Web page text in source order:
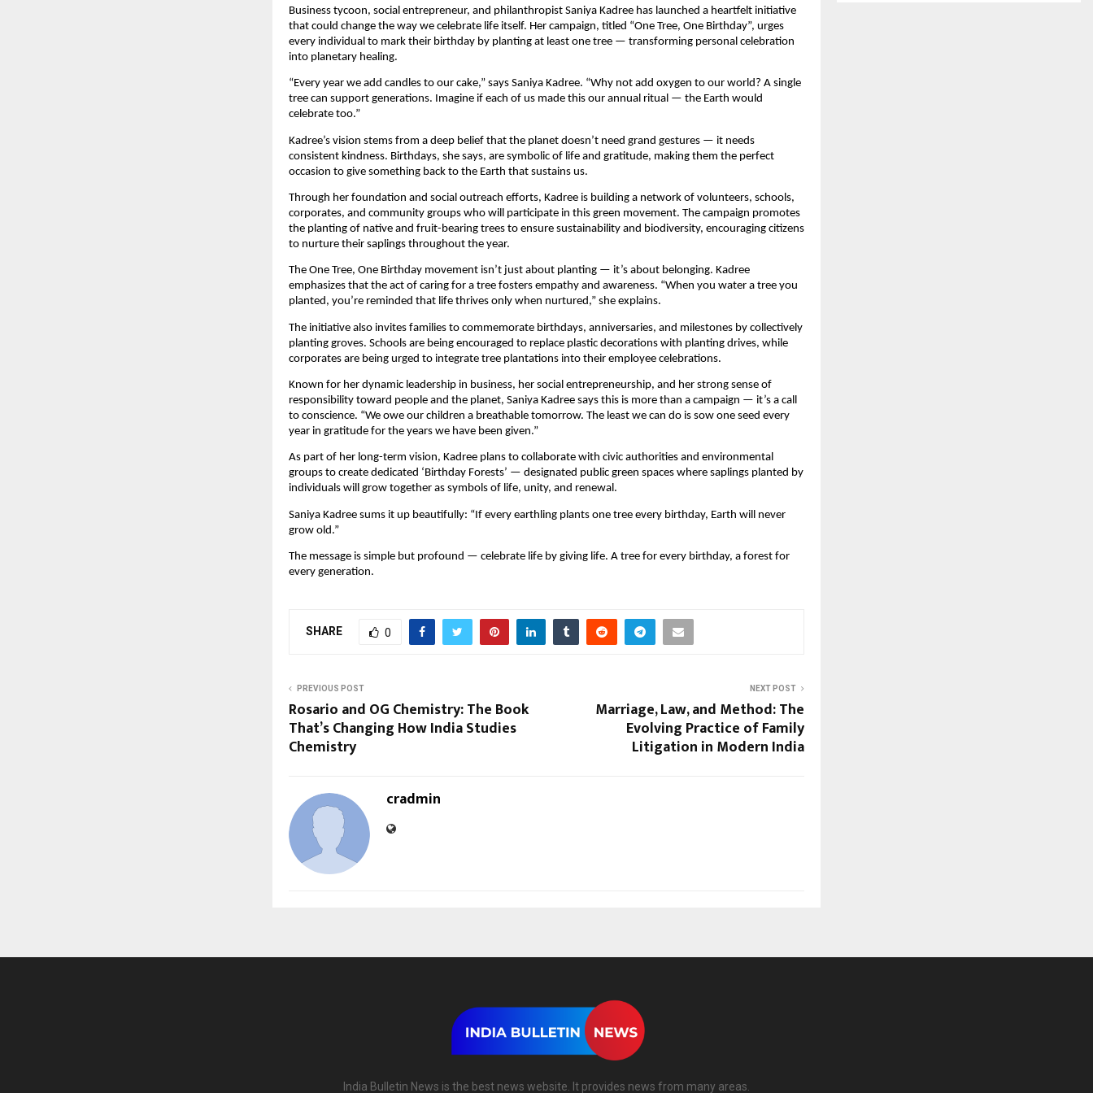
Business tycoon, social entrepreneur, and philanthropist Saniya Kadree has launched a heartfelt initiative
that could change the way we celebrate life itself. Her campaign, titled “One Tree, One Birthday”, urges
every individual to mark their birthday by planting at least one tree — transforming personal celebration
into planetary healing.
“Every year we add candles to our cake,” says Saniya Kadree. “Why not add oxygen to our world? A single
tree can support generations. Imagine if each of us made this our annual ritual — the Earth would
celebrate too.”
Kadree’s vision stems from a deep belief that the planet doesn’t need grand gestures — it needs
consistent kindness. Birthdays, she says, are symbolic of life and gratitude, making them the perfect
occasion to give something back to the Earth that sustains us.
Through her foundation and social outreach efforts, Kadree is building a network of volunteers, schools,
corporates, and community groups who will participate in this green movement. The campaign promotes
the planting of native and fruit-bearing trees to ensure sustainability and biodiversity, encouraging citizens
to nurture their saplings throughout the year.
The One Tree, One Birthday movement isn’t just about planting — it’s about belonging. Kadree
emphasizes that the act of caring for a tree fosters empathy and awareness. “When you water a tree you
planted, you’re reminded that life thrives only when nurtured,” she explains.
The initiative also invites families to commemorate birthdays, anniversaries, and milestones by collectively
planting groves. Schools are being encouraged to replace plastic decorations with planting drives, while
corporates are being urged to integrate tree plantations into their employee celebrations.
Known for her dynamic leadership in business, her social entrepreneurship, and her strong sense of
responsibility toward people and the planet, Saniya Kadree says this is more than a campaign — it’s a call
to conscience. “We owe our children a breathable tomorrow. The least we can do is sow one seed every
year in gratitude for the years we have been given.”
As part of her long-term vision, Kadree plans to collaborate with civic authorities and environmental
groups to create dedicated ‘Birthday Forests’ — designated public green spaces where saplings planted by
individuals will grow together as symbols of life, unity, and renewal.
Saniya Kadree sums it up beautifully: “If every earthling plants one tree every birthday, Earth will never
grow old.”
The message is simple but profound — celebrate life by giving life. A tree for every birthday, a forest for
every generation.
SHARE 0
PREVIOUS POST
Rosario and OG Chemistry: The Book
That’s Changing How India Studies
Chemistry
NEXT POST
Marriage, Law, and Method: The
Evolving Practice of Family
Litigation in Modern India
cradmin
India Bulletin News is the best news website. It provides news from many areas.